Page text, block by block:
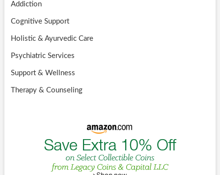
Addiction
Cognitive Support
Holistic & Ayurvedic Care
Psychiatric Services
Support & Wellness
Therapy & Counseling